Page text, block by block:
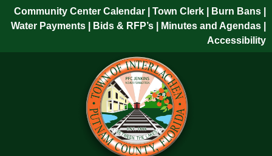
SkipCommunity Center Calendar | Town Clerk Burn Bans
Water Payments
Bids & RFP’s Minutes and Agendas
Accessibility